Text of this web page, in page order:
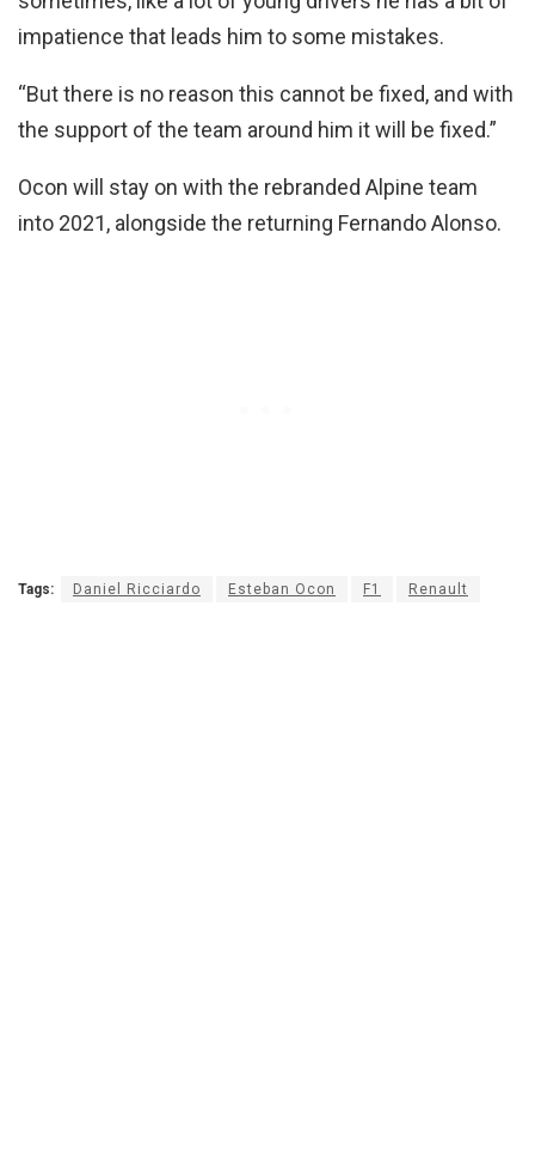
impatience that leads him to some mistakes.
“But there is no reason this cannot be fixed, and with
the support of the team around him it will be fixed.”
Ocon will stay on with the rebranded Alpine team
into 2021, alongside the returning Fernando Alonso.
Tags: Daniel Ricciardo Esteban Ocon F1 Renault